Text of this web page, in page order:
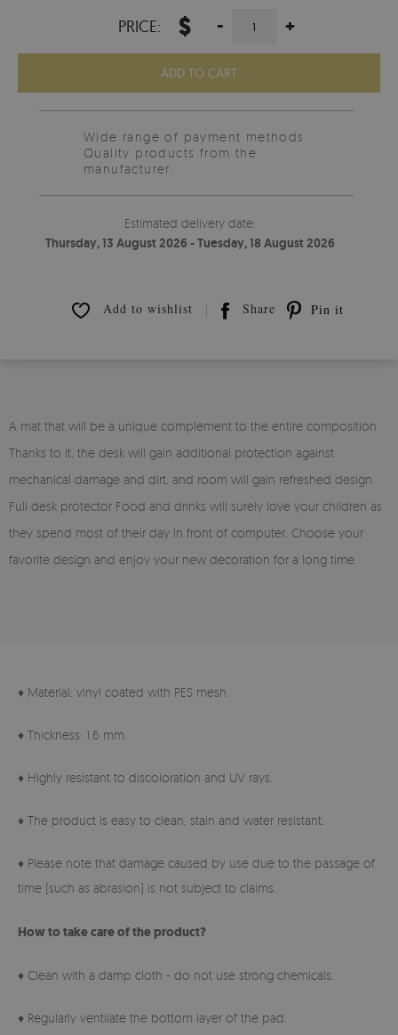
PRICE: $ - +
ADD TO CART
Wide range of payment methods
Quality products from the
manufacturer.
Estimated delivery date:
Thursday, 13 August 2026 - Tuesday, 18 August 2026
Add to wishlist Share Pin it
A mat that will be a unique complement to the entire composition .
Thanks to it, the desk will gain additional protection against
mechanical damage and dirt, and room will gain refreshed design.
Full desk protector Food and drinks will surely love your children as
they spend most of their day In front of computer. Choose your
favorite design and enjoy your new decoration for a long time.
♦ Material: vinyl coated with PES mesh.
♦ Thickness: 1.6 mm.
♦ Highly resistant to discoloration and UV rays.
♦ The product is easy to clean, stain and water resistant.
♦ Please note that damage caused by use due to the passage of
time (such as abrasion) is not subject to claims.
How to take care of the product?
♦ Clean with a damp cloth - do not use strong chemicals.
♦ Regularly ventilate the bottom layer of the pad.